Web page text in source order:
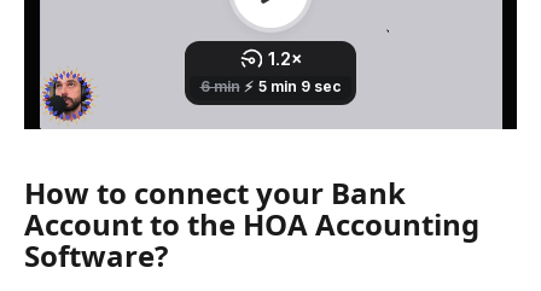
How to connect your Bank
Account to the HOA Accounting
Software?